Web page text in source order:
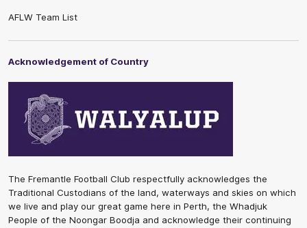
AFLW Team List
Acknowledgement of Country
The Fremantle Football Club respectfully acknowledges the
Traditional Custodians of the land, waterways and skies on which
we live and play our great game here in Perth, the Whadjuk
People of the Noongar Boodja and acknowledge their continuing